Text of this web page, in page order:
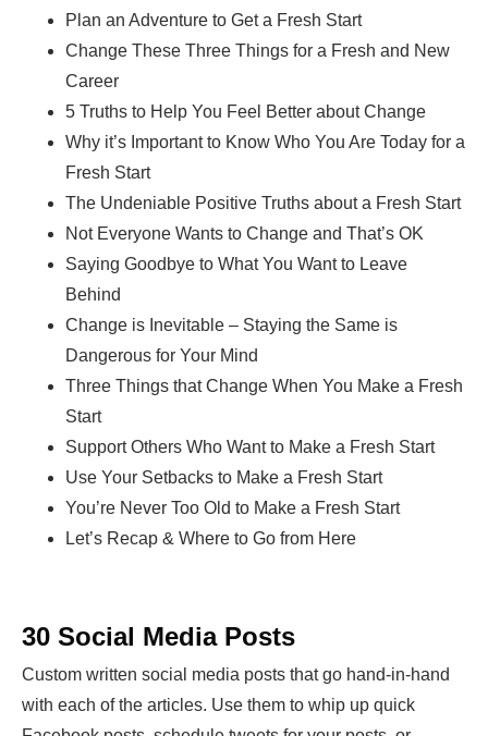
Plan an Adventure to Get a Fresh Start
Change These Three Things for a Fresh and New
Career
5 Truths to Help You Feel Better about Change
Why it’s Important to Know Who You Are Today for a
Fresh Start
The Undeniable Positive Truths about a Fresh Start
Not Everyone Wants to Change and That’s OK
Saying Goodbye to What You Want to Leave
Behind
Change is Inevitable – Staying the Same is
Dangerous for Your Mind
Three Things that Change When You Make a Fresh
Start
Support Others Who Want to Make a Fresh Start
Use Your Setbacks to Make a Fresh Start
You’re Never Too Old to Make a Fresh Start
Let’s Recap & Where to Go from Here
30 Social Media Posts
Custom written social media posts that go hand-in-hand
with each of the articles. Use them to whip up quick